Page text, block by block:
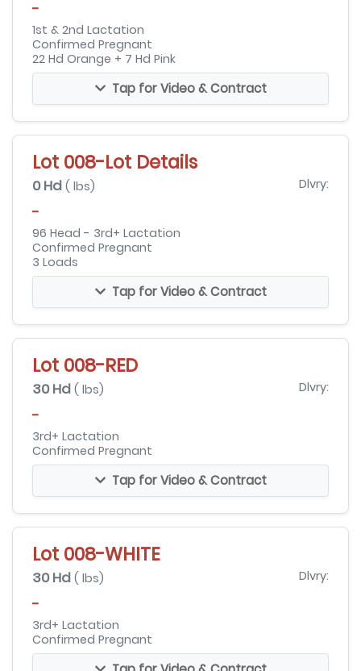
-
1st & 2nd Lactation
Confirmed Pregnant
22 Hd Orange + 7 Hd Pink
Tap for Video & Contract
Lot 008-Lot Details
0 Hd ( lbs) Dlvry:
-
96 Head - 3rd+ Lactation
Confirmed Pregnant
3 Loads
Tap for Video & Contract
Lot 008-RED
30 Hd ( lbs) Dlvry:
-
3rd+ Lactation
Confirmed Pregnant
Tap for Video & Contract
Lot 008-WHITE
30 Hd ( lbs) Dlvry:
-
3rd+ Lactation
Confirmed Pregnant